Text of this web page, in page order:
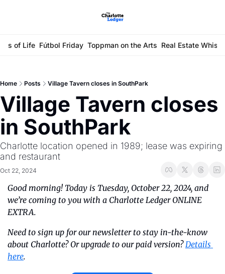
of Life Fútbol Friday Toppman on the Arts Real Estate
Home Posts Village Tavern closes in SouthPark
Village Tavern closes
in SouthPark
Charlotte location opened in 1989; lease was expiring
and restaurant
Oct 22, 2024
Good morning! Today is Tuesday, October 22, 2024, and
we’re coming to you with a Charlotte Ledger ONLINE
EXTRA.
Need to sign up for our newsletter to stay in-the-know
about Charlotte? Or upgrade to our paid version? Details
here.